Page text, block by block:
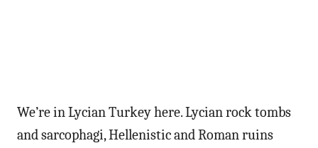
We’re in Lycian Turkey here. Lycian rock tombs
and sarcophagi, Hellenistic and Roman ruins